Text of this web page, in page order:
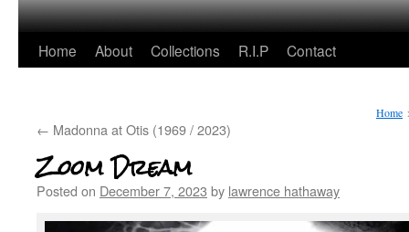
Home About Collections R.I.P Contact
Home
← Madonna at Otis (1969 / 2023)
Zoom Dream
Posted on December 7, 2023 by lawrence hathaway